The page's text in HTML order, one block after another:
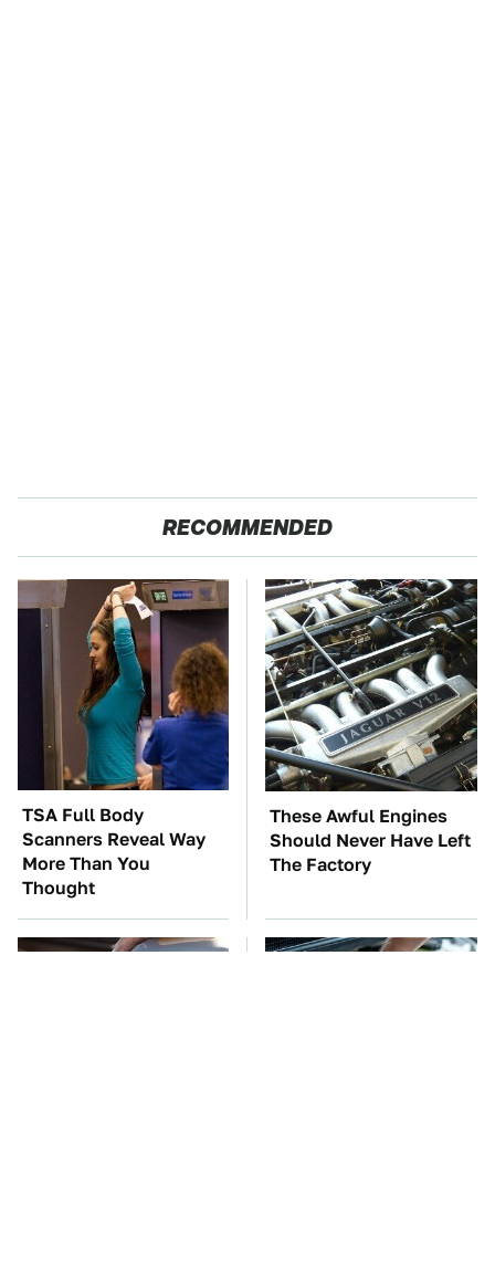
RECOMMENDED
TSA Full Body
Scanners Reveal Way
More Than You
Thought
These Awful Engines
Should Never Have Left
The Factory